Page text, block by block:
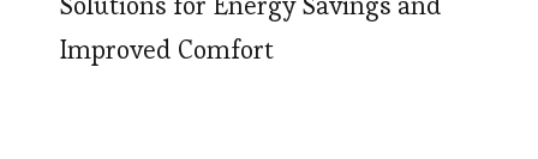
Improved Comfort